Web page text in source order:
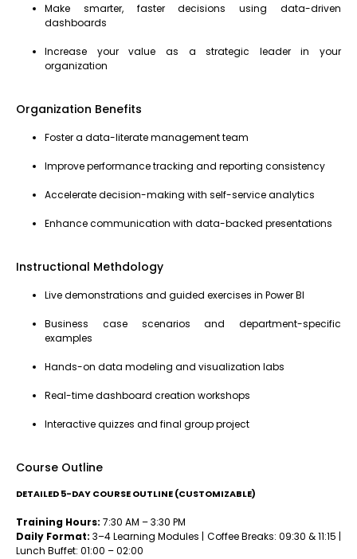
Make smarter, faster decisions using data-driven
dashboards
Increase your value as a strategic leader in your
organization
Organization Benefits
Foster a data-literate management team
Improve performance tracking and reporting consistency
Accelerate decision-making with self-service analytics
Enhance communication with data-backed presentations
Instructional Methdology
Live demonstrations and guided exercises in Power BI
Business case scenarios and department-specific
examples
Hands-on data modeling and visualization labs
Real-time dashboard creation workshops
Interactive quizzes and final group project
Course Outline
DETAILED 5-DAY COURSE OUTLINE (CUSTOMIZABLE)
Training Hours: 7:30 AM – 3:30 PM
Daily Format: 3–4 Learning Modules | Coffee Breaks: 09:30 & 11:15 |
Lunch Buffet: 01:00 – 02:00